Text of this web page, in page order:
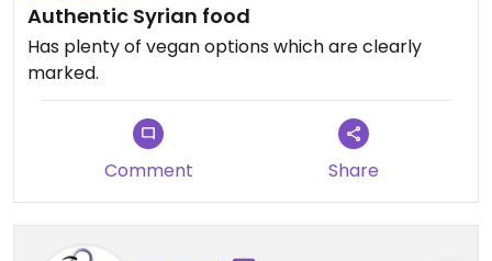
Authentic Syrian food
Has plenty of vegan options which are clearly
marked.
Comment Share